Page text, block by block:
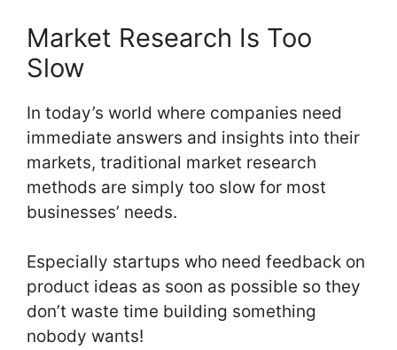
Market Research Is Too
Slow
In today’s world where companies need
immediate answers and insights into their
markets, traditional market research
methods are simply too slow for most
businesses’ needs.
Especially startups who need feedback on
product ideas as soon as possible so they
don’t waste time building something
nobody wants!